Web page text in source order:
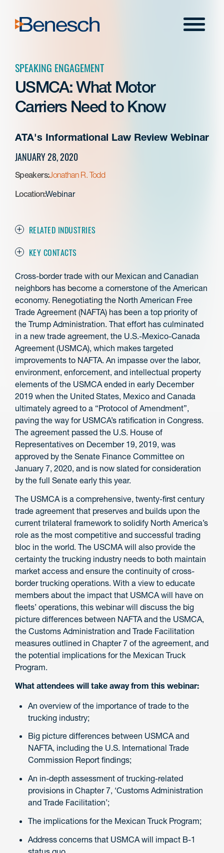
content
Menu
SPEAKING ENGAGEMENT
USMCA: What Motor
Carriers Need to Know
ATA's Informational Law Review Webinar
JANUARY 28, 2020
Speakers:Jonathan R. Todd
Location:Webinar
RELATED INDUSTRIES
KEY CONTACTS
Cross-border trade with our Mexican and Canadian
neighbors has become a cornerstone of the American
economy. Renegotiating the North American Free
Trade Agreement (NAFTA) has been a top priority of
the Trump Administration. That effort has culminated
in a new trade agreement, the U.S.-Mexico-Canada
Agreement (USMCA), which makes targeted
improvements to NAFTA. An impasse over the labor,
environment, enforcement, and intellectual property
elements of the USMCA ended in early December
2019 when the United States, Mexico and Canada
ultimately agreed to a “Protocol of Amendment”,
paving the way for USMCA’s ratification in Congress.
The agreement passed the U.S. House of
Representatives on December 19, 2019, was
approved by the Senate Finance Committee on
January 7, 2020, and is now slated for consideration
by the full Senate early this year.
The USMCA is a comprehensive, twenty-first century
trade agreement that preserves and builds upon the
current trilateral framework to solidify North America’s
role as the most competitive and successful trading
bloc in the world. The USCMA will also provide the
certainty the trucking industry needs to both maintain
market access and ensure the continuity of cross-
border trucking operations. With a view to educate
members about the impact that USMCA will have on
fleets’ operations, this webinar will discuss the big
picture differences between NAFTA and the USMCA,
the Customs Administration and Trade Facilitation
measures outlined in Chapter 7 of the agreement, and
the potential implications for the Mexican Truck
Program.
What attendees will take away from this webinar:
An overview of the importance of trade to the
trucking industry;
Big picture differences between USMCA and
NAFTA, including the U.S. International Trade
Commission Report findings;
An in-depth assessment of trucking-related
provisions in Chapter 7, ‘Customs Administration
and Trade Facilitation’;
The implications for the Mexican Truck Program;
Address concerns that USMCA will impact B-1